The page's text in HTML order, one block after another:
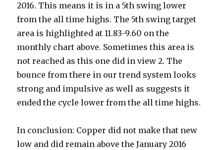
2016. This means it is in a 5th swing lower
from the all time highs. The 5th swing target
area is highlighted at 11.83-9.60 on the
monthly chart above. Sometimes this area is
not reached as this one did in view 2. The
bounce from there in our trend system looks
strong and impulsive as well as suggests it
ended the cycle lower from the all time highs.
In conclusion: Copper did not make that new
low and did remain above the January 2016